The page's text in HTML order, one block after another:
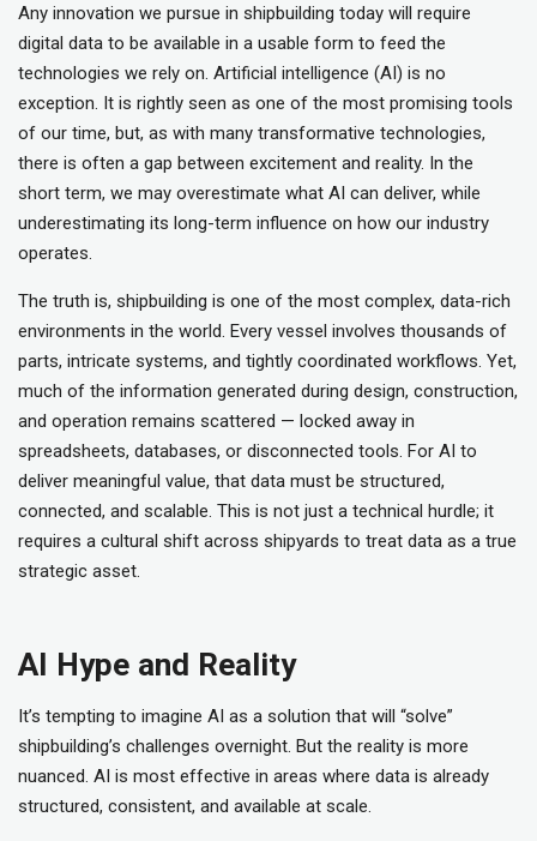
Any innovation we pursue in shipbuilding today will require
digital data to be available in a usable form to feed the
technologies we rely on. Artificial intelligence (AI) is no
exception. It is rightly seen as one of the most promising tools
of our time, but, as with many transformative technologies,
there is often a gap between excitement and reality. In the
short term, we may overestimate what AI can deliver, while
underestimating its long-term influence on how our industry
operates.
The truth is, shipbuilding is one of the most complex, data-rich
environments in the world. Every vessel involves thousands of
parts, intricate systems, and tightly coordinated workflows. Yet,
much of the information generated during design, construction,
and operation remains scattered — locked away in
spreadsheets, databases, or disconnected tools. For AI to
deliver meaningful value, that data must be structured,
connected, and scalable. This is not just a technical hurdle; it
requires a cultural shift across shipyards to treat data as a true
strategic asset.
AI Hype and Reality
It’s tempting to imagine AI as a solution that will “solve”
shipbuilding’s challenges overnight. But the reality is more
nuanced. AI is most effective in areas where data is already
structured, consistent, and available at scale.